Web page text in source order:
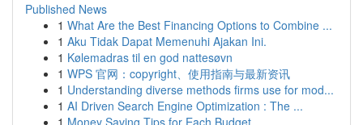
Published News
1 What Are the Best Financing Options to Combine ...
1 Aku Tidak Dapat Memenuhi Ajakan Ini.
1 Kølemadras til en god nattesøvn
1 WPS 官网：copyright、使用指南与最新资讯
1 Understanding diverse methods firms use for mod...
1 AI Driven Search Engine Optimization : The ...
1 Money Saving Tips for Each Budget